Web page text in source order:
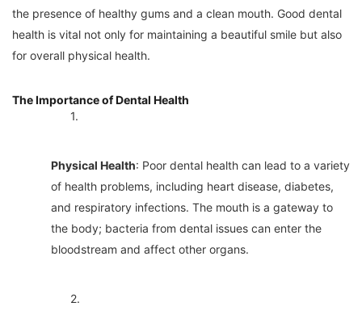
the presence of healthy gums and a clean mouth. Good dental
health is vital not only for maintaining a beautiful smile but also
for overall physical health.
The Importance of Dental Health
1.
Physical Health: Poor dental health can lead to a variety
of health problems, including heart disease, diabetes,
and respiratory infections. The mouth is a gateway to
the body; bacteria from dental issues can enter the
bloodstream and affect other organs.
2.